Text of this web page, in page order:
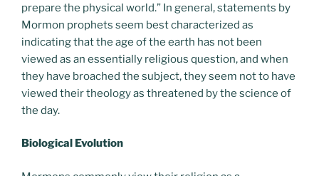
prepare the physical world.” In general, statements by
Mormon prophets seem best characterized as
indicating that the age of the earth has not been
viewed as an essentially religious question, and when
they have broached the subject, they seem not to have
viewed their theology as threatened by the science of
the day.
Biological Evolution